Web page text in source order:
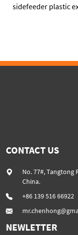
sidefeeder plastic
CONTACT US
No. 77#, Tangtong
China.
+86 139 516 66922
NEWLETTER